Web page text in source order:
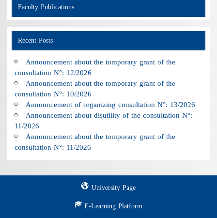
Faculty Publications
Recent Posts
Announcement about the tomporary grant of the
consultation N°: 12/2026
Announcement about the tomporary grant of the
consultation N°: 10/2026
Announcement of organizing consultation N°: 13/2026
Announcement about disutility of the consultation N°:
11/2026
Announcement about the tomporary grant of the
consultation N°: 11/2026
University Page
E-Learning Platform